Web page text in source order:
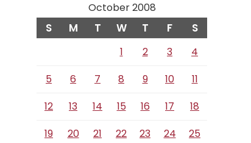
October 2008
S M T W T F S
1 2 3
4
5
6 7 8 9 10
11
12
13 14 15 16 17
18
19
20 21 22 23 24
25